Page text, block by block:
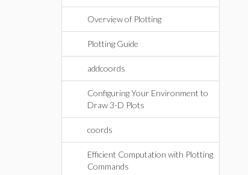
Overview of Plotting
Plotting Guide
addcoords
Configuring Your Environment to
Draw 3-D Plots
coords
Efficient Computation with Plotting
Commands